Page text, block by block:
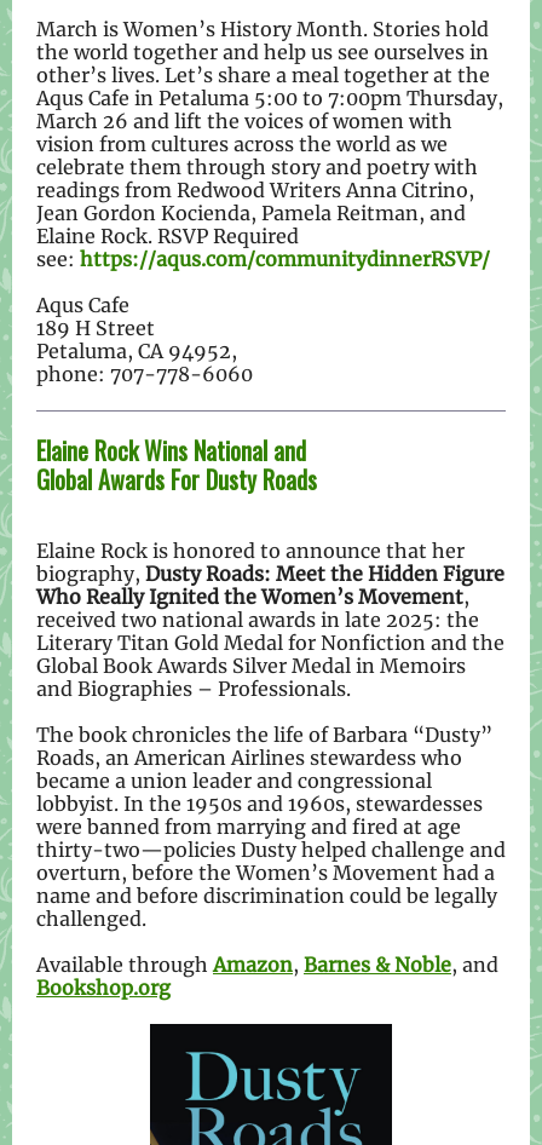
March is Women’s History Month. Stories hold
the world together and help us see ourselves in
other’s lives. Let’s share a meal together at the
Aqus Cafe in Petaluma 5:00 to 7:00pm Thursday,
March 26 and lift the voices of women with
vision from cultures across the world as we
celebrate them through story and poetry with
readings from Redwood Writers Anna Citrino,
Jean Gordon Kocienda, Pamela Reitman, and
Elaine Rock. RSVP Required
see: https://aqus.com/communitydinnerRSVP/
Aqus Cafe
189 H Street
Petaluma, CA 94952,
phone: 707-778-6060
Elaine Rock Wins National and
Global Awards For Dusty Roads
Elaine Rock is honored to announce that her
biography, Dusty Roads: Meet the Hidden Figure
Who Really Ignited the Women’s Movement,
received two national awards in late 2025: the
Literary Titan Gold Medal for Nonfiction and the
Global Book Awards Silver Medal in Memoirs
and Biographies – Professionals.
The book chronicles the life of Barbara “Dusty”
Roads, an American Airlines stewardess who
became a union leader and congressional
lobbyist. In the 1950s and 1960s, stewardesses
were banned from marrying and fired at age
thirty-two—policies Dusty helped challenge and
overturn, before the Women’s Movement had a
name and before discrimination could be legally
challenged.
Available throughAmazon, Barnes & Noble, and
Bookshop.org